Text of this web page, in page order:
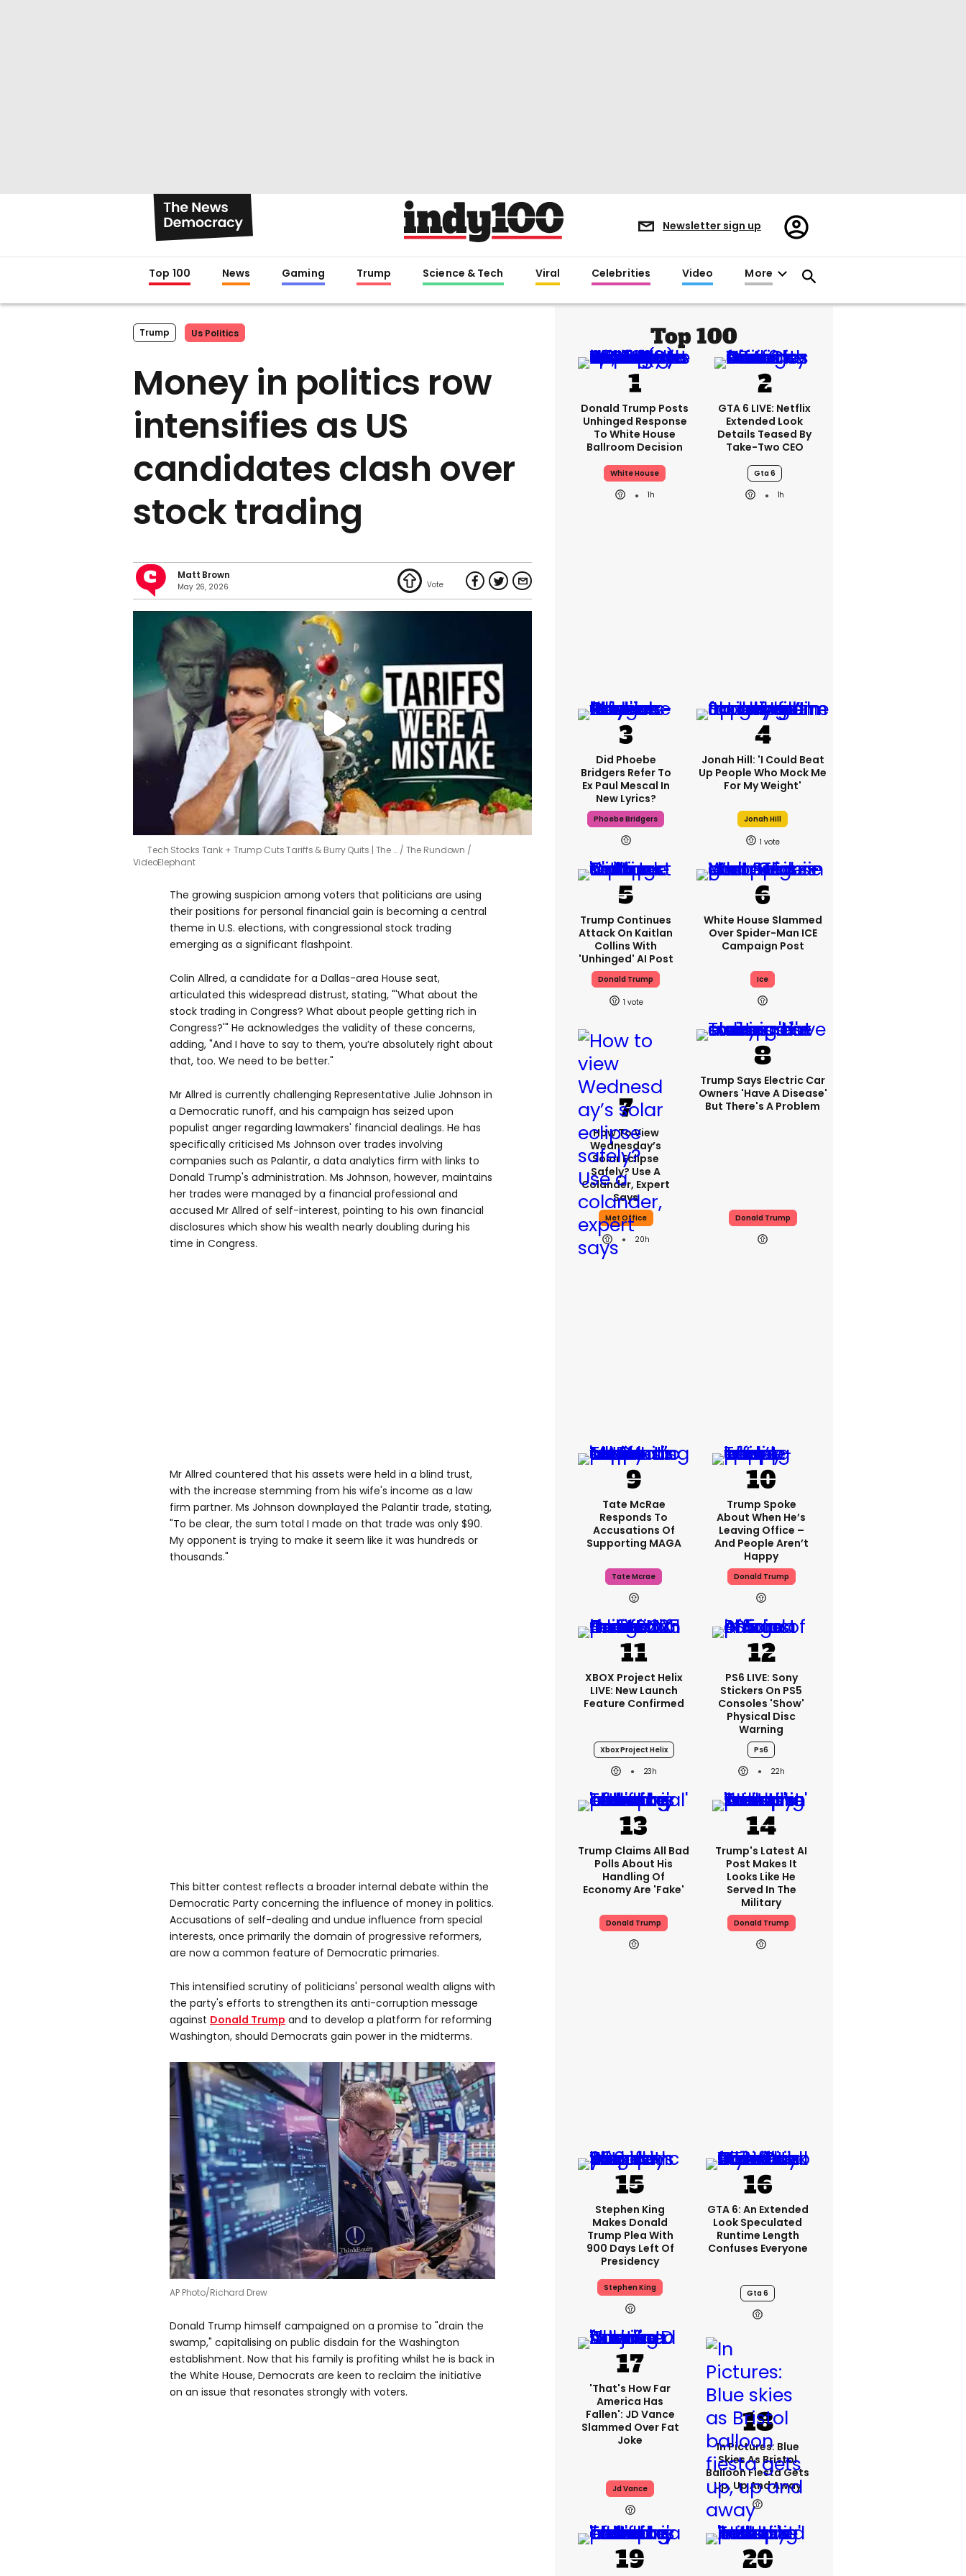
Newsletter sign up
Register/Sign
in
Top 100 News Gaming Trump Science & Tech Viral Celebrities Video More
Trump Us Politics
Money in politics row
intensifies as US
candidates clash over
stock trading
Matt Brown
May 26, 2026
Tech Stocks Tank + Trump Cuts Tariffs & Burry Quits | The …
The Rundown /
VideoElephant
The growing suspicion among voters that politicians are using
their positions for personal financial gain is becoming a central
theme in U.S. elections, with congressional stock trading
emerging as a significant flashpoint.
Colin Allred, a candidate for a Dallas-area House seat,
articulated this widespread distrust, stating, "'What about the
stock trading in Congress? What about people getting rich in
Congress?'" He acknowledges the validity of these concerns,
adding, "And I have to say to them, you’re absolutely right about
that, too. We need to be better."
Mr Allred is currently challenging Representative Julie Johnson in
a Democratic runoff, and his campaign has seized upon
populist anger regarding lawmakers' financial dealings. He has
specifically criticised Ms Johnson over trades involving
companies such as Palantir, a data analytics firm with links to
Donald Trump's administration. Ms Johnson, however, maintains
her trades were managed by a financial professional and
accused Mr Allred of self-interest, pointing to his own financial
disclosures which show his wealth nearly doubling during his
time in Congress.
Mr Allred countered that his assets were held in a blind trust,
with the increase stemming from his wife's income as a law
firm partner. Ms Johnson downplayed the Palantir trade, stating,
"To be clear, the sum total I made on that trade was only $90.
My opponent is trying to make it seem like it was hundreds or
thousands."
This bitter contest reflects a broader internal debate within the
Democratic Party concerning the influence of money in politics.
Accusations of self-dealing and undue influence from special
interests, once primarily the domain of progressive reformers,
are now a common feature of Democratic primaries.
This intensified scrutiny of politicians' personal wealth aligns with
the party's efforts to strengthen its anti-corruption message
against Donald Trump and to develop a platform for reforming
Washington, should Democrats gain power in the midterms.
AP Photo/Richard Drew
Donald Trump himself campaigned on a promise to "drain the
swamp," capitalising on public disdain for the Washington
establishment. Now that his family is profiting whilst he is back in
the White House, Democrats are keen to reclaim the initiative
on an issue that resonates strongly with voters.
Top 100
Donald Trump Posts
Unhinged Response
To White House
Ballroom Decision
White House
1h
GTA 6 LIVE: Netflix
Extended Look
Details Teased By
Take-Two CEO
Gta 6
1h
Did Phoebe
Bridgers Refer To
Ex Paul Mescal In
New Lyrics?
Phoebe Bridgers
Jonah Hill: 'I Could Beat
Up People Who Mock Me
For My Weight'
Jonah Hill
1
Trump Continues
Attack On Kaitlan
Collins With
'unhinged' AI Post
Donald Trump
1
White House Slammed
Over Spider-Man ICE
Campaign Post
Ice
How To View
Wednesday’s
Solar Eclipse
Safely? Use A
Colander, Expert
Says
Met Office
20h
Trump Says Electric Car
Owners 'have A Disease'
But There's A Problem
Donald Trump
Tate McRae
Responds To
Accusations Of
Supporting MAGA
Tate Mcrae
Trump Spoke
About When He’s
Leaving Office –
And People Aren’t
Happy
Donald Trump
XBOX Project Helix
LIVE: New Launch
Feature Confirmed
Xbox Project Helix
23h
PS6 LIVE: Sony
Stickers On PS5
Consoles 'show'
Physical Disc
Warning
Ps6
22h
Trump Claims All Bad
Polls About His
Handling Of
Economy Are 'fake'
Donald Trump
Trump's Latest AI
Post Makes It
Looks Like He
Served In The
Military
Donald Trump
Stephen King
Makes Donald
Trump Plea With
900 Days Left Of
Presidency
Stephen King
GTA 6: An Extended
Look Speculated
Runtime Length
Confuses Everyone
Gta 6
'That's How Far
America Has
Fallen': JD Vance
Slammed Over Fat
Joke
Jd Vance
In Pictures: Blue
Skies As Bristol
Balloon Fiesta Gets
Up, Up And Away